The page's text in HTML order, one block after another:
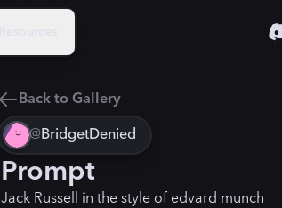
Back to Gallery
@BridgetDenied
Prompt
Jack Russell in the style of edvard munch